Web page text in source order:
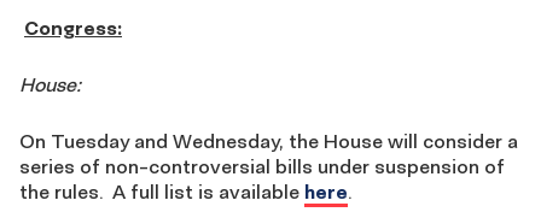
Congress:
House:
On Tuesday and Wednesday, the House will consider a
series of non-controversial bills under suspension of
the rules. A full list is available here.